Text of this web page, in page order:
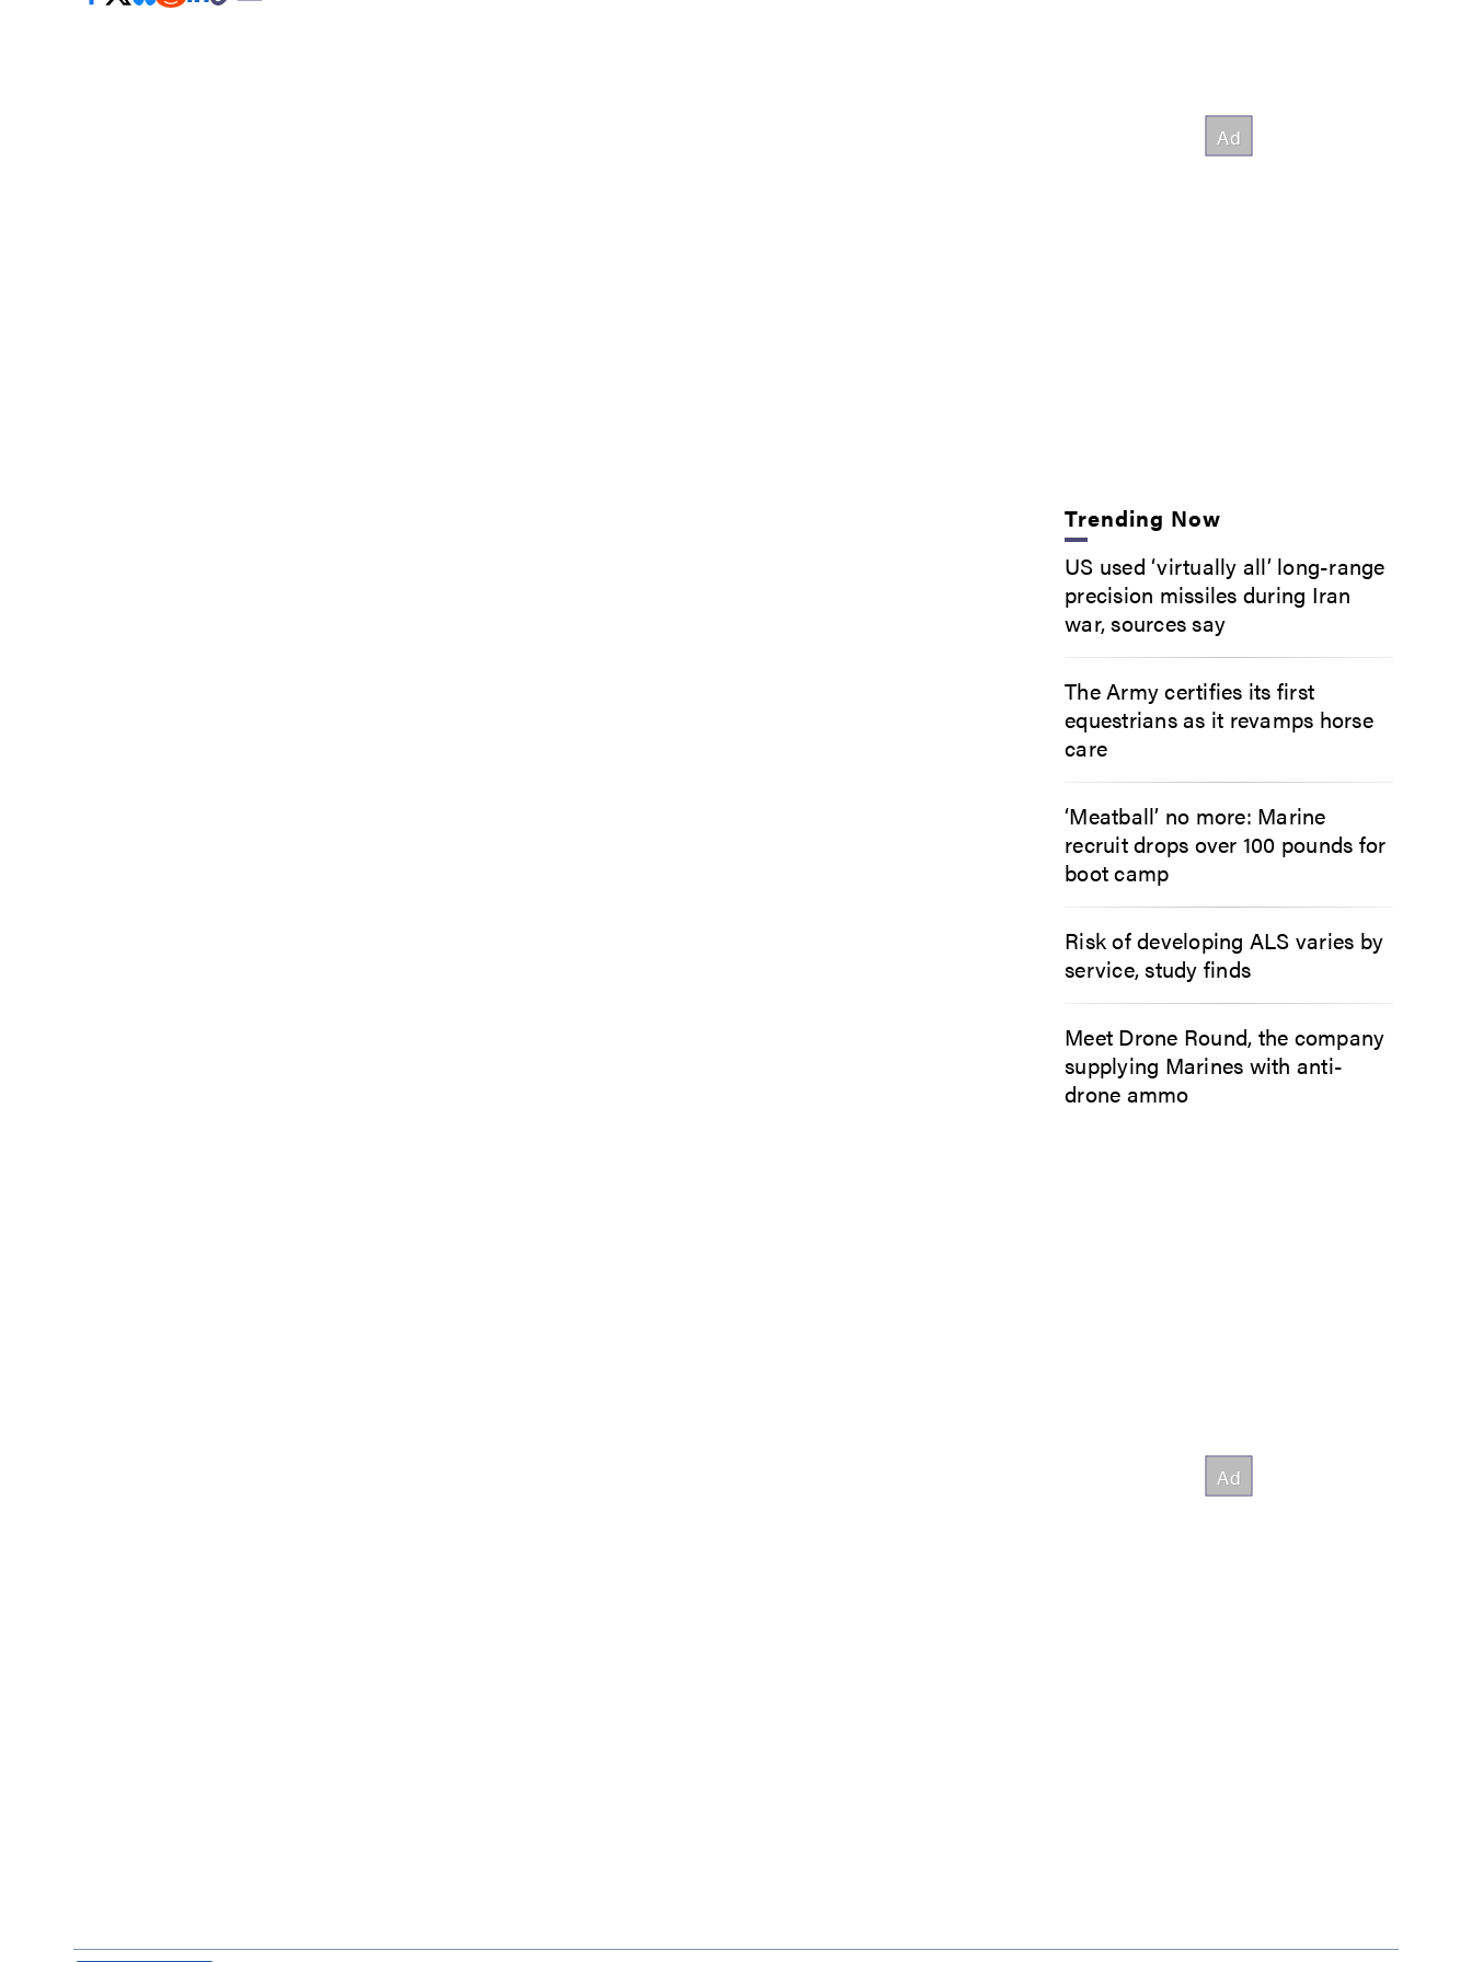
Trending Now
US used ‘virtually all’ long-range
precision missiles during Iran
war, sources say
The Army certifies its first
equestrians as it revamps horse
care
‘Meatball’ no more: Marine
recruit drops over 100 pounds for
boot camp
Risk of developing ALS varies by
service, study finds
Meet Drone Round, the company
supplying Marines with anti-
drone ammo